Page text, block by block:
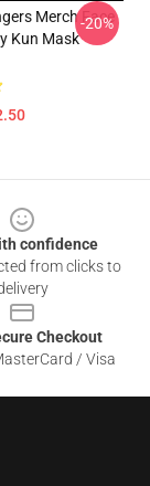
Merch Face
Kun Mask
-20%
confidence
from clicks to
Checkout
/ Visa